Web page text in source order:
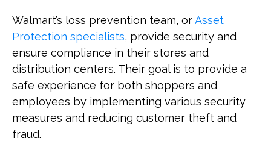
Walmart’s loss prevention team, orAsset
Protection specialists, provide security and
ensure compliance in their stores and
distribution centers. Their goal is to provide a
safe experience for both shoppers and
employees by implementing various security
measures and reducing customer theft and
fraud.